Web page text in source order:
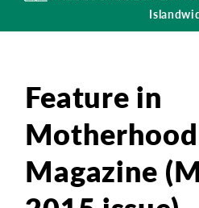
Feature in
Motherhood
Magazine